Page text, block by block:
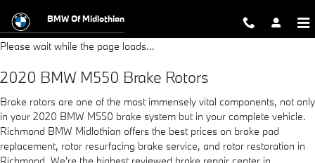
2020 BMW M550 Brake Rotors
BMW Of Midlothian
Please wait while the page loads...
2020 BMW M550 Brake Rotors
Brake rotors are one of the most immensely vital components, not only
in your 2020 BMW M550 brake system but in your complete vehicle.
Richmond BMW Midlothian offers the best prices on brake pad
replacement, rotor resurfacing brake service, and rotor restoration in
Richmond. We're the highest reviewed brake repair center in